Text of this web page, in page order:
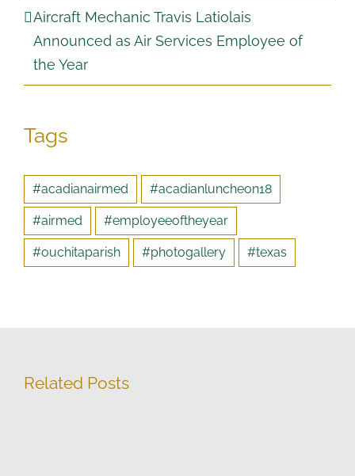
Aircraft Mechanic Travis Latiolais
Announced as Air Services Employee of
the Year
Tags
#acadianairmed #acadianluncheon18
#airmed #employeeoftheyear
#ouchitaparish #photogallery #texas
Related Posts